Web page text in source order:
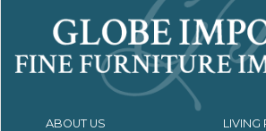
ABOUT US
LIVING